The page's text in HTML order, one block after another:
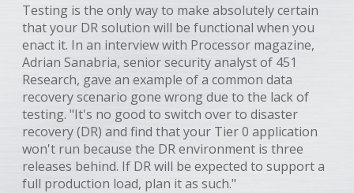
Testing is the only way to make absolutely certain
that your DR solution will be functional when you
enact it. In an interview with Processor magazine,
Adrian Sanabria, senior security analyst of 451
Research, gave an example of a common data
recovery scenario gone wrong due to the lack of
testing. "It's no good to switch over to disaster
recovery (DR) and find that your Tier 0 application
won't run because the DR environment is three
releases behind. If DR will be expected to support a
full production load, plan it as such."